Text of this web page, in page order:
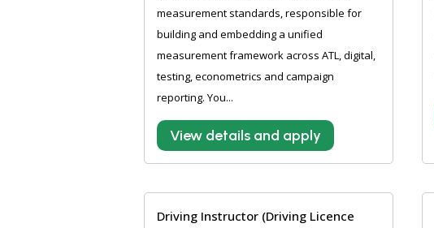
measurement standards, responsible for
building and embedding a unified
measurement framework across ATL, digital,
testing, econometrics and campaign
reporting. You...
View details and apply
Driving Instructor (Driving Licence